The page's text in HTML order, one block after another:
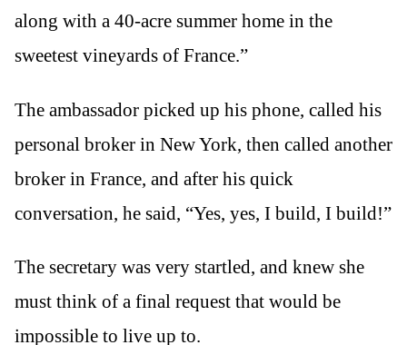
along with a 40-acre summer home in the
sweetest vineyards of France.”
The ambassador picked up his phone, called his
personal broker in New York, then called another
broker in France, and after his quick
conversation, he said, “Yes, yes, I build, I build!”
The secretary was very startled, and knew she
must think of a final request that would be
impossible to live up to.